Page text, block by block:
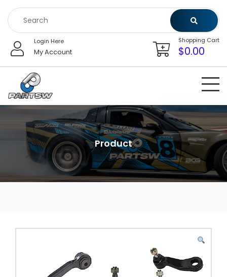
content
Login Here
My Account
Shopping Cart
$0.00
Product